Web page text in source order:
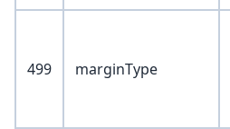
499 marginType